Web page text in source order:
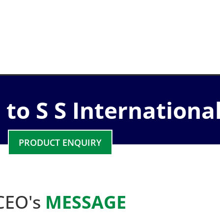
to S S
PRODUCT ENQUIRY
MESSAGE